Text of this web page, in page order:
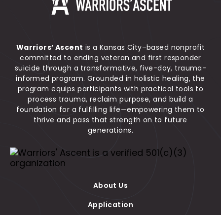
Warrior's Ascent
Warriors’ Ascent is a Kansas City–based nonprofit
committed to ending veteran and first responder
suicide through a transformative, five-day, trauma-
informed program. Grounded in holistic healing, the
program equips participants with practical tools to
process trauma, reclaim purpose, and build a
foundation for a fulfilling life—empowering them to
thrive and pass that strength on to future
generations.
Warriors' Ascent is a verified 501(c)(3)
About Us
Application